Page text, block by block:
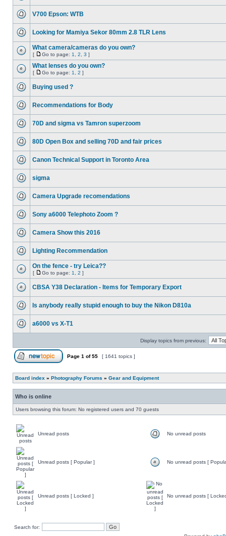
V700 Epson: WTB
Looking for Mamiya Sekor 80mm 2.8 TLR Lens
What camera/cameras do you own?
[ Go to page: 1 2 3 ]
What lenses do you own?
[ Go to page: 1 2 ]
Buying used ?
Recommendations for Body
70D and sigma vs Tamron superzoom
80D Open Box and selling 70D and fair prices
Canon Technical Support in Toronto Area
sigma
Camera Upgrade recomendations
Sony a6000 Telephoto Zoom ?
Camera Show this 2016
Lighting Recommendation
On the fence - try Leica??
[ Go to page: 1 2 ]
CBSA Y38 Declaration - Items for Temporary Export
Is anybody really stupid enough to buy the Nikon D810a
a6000 vs X-T1
Display topics from previous:
Page 1 of55 [ 1641 topics ]
Board index » Photography Forums » Gear and Equipment
Who is online
Users browsing this forum: No registered users and 70 guests
Unread posts No unread posts
Unread posts [ Popular ] No unread posts [
Unread posts [ Locked ] No unread posts [
Search for: